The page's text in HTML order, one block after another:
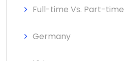
Full-time Vs. Part-time
Germany